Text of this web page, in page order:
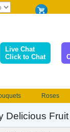
Live Chat
Click to Chat
Roses
Delicious